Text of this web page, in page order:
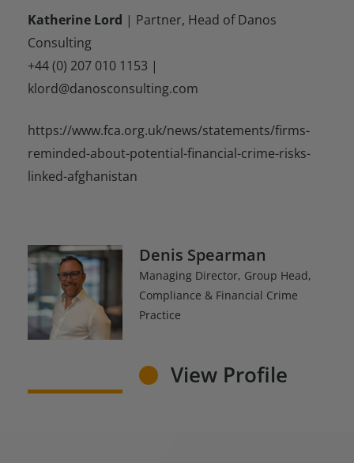
Katherine Lord | Partner, Head of Danos
Consulting
+44 (0) 207 010 1153 |
klord@danosconsulting.com
https://www.fca.org.uk/news/statements/firms-
reminded-about-potential-financial-crime-risks-
linked-afghanistan
Denis Spearman
Managing Director, Group Head,
Compliance & Financial Crime
Practice
View Profile